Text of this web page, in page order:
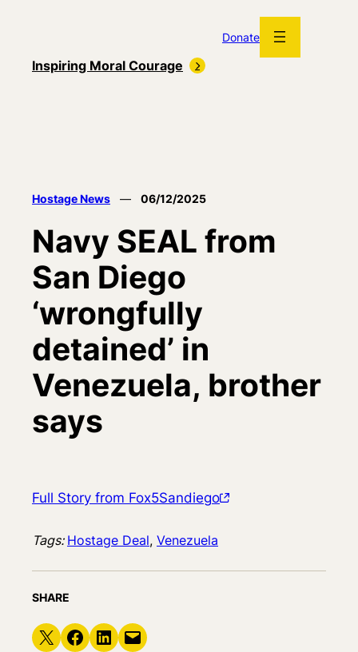
Donate
Inspiring Moral Courage
Hostage News — 06/12/2025
Navy SEAL from
San Diego
‘wrongfully
detained’ in
Venezuela, brother
says
Full Story from Fox5Sandiego
Tags: Hostage Deal, Venezuela
SHARE
Share on X Share on Facebook
Share on LinkedIn
Email this Page